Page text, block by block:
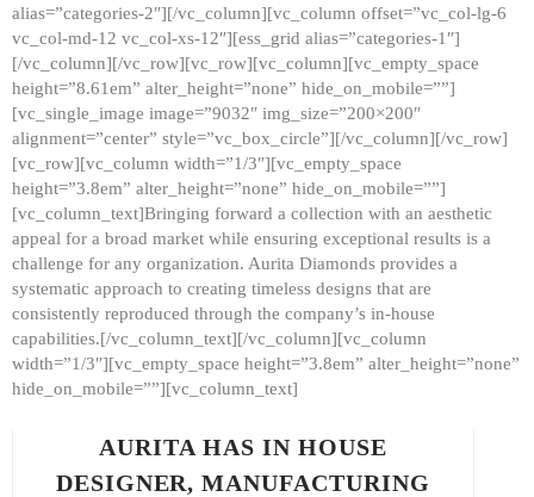
alias=”categories-2″][/vc_column][vc_column offset=”vc_col-lg-6
vc_col-md-12 vc_col-xs-12″][ess_grid alias=”categories-1″]
[/vc_column][/vc_row][vc_row][vc_column][vc_empty_space
height=”8.61em” alter_height=”none” hide_on_mobile=””]
[vc_single_image image=”9032″ img_size=”200×200″
alignment=”center” style=”vc_box_circle”][/vc_column][/vc_row]
[vc_row][vc_column width=”1/3″][vc_empty_space
height=”3.8em” alter_height=”none” hide_on_mobile=””]
[vc_column_text]Bringing forward a collection with an aesthetic
appeal for a broad market while ensuring exceptional results is a
challenge for any organization. Aurita Diamonds provides a
systematic approach to creating timeless designs that are
consistently reproduced through the company’s in-house
capabilities.[/vc_column_text][/vc_column][vc_column
width=”1/3″][vc_empty_space height=”3.8em” alter_height=”none”
hide_on_mobile=””][vc_column_text]
AURITA HAS IN HOUSE
DESIGNER, MANUFACTURING